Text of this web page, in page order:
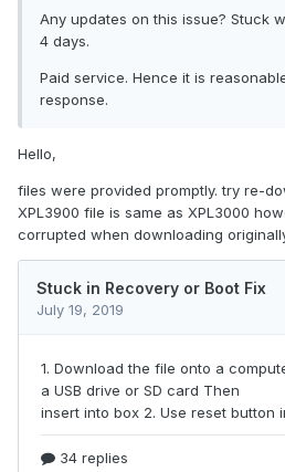
Any updates on this issue? Stuck
4 days.
Paid service. Hence it is
response.
Hello,
files were provided promptly. try re-
XPL3900 file is same as XPL3000
corrupted when downloading